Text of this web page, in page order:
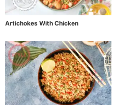
Artichokes With Chicken